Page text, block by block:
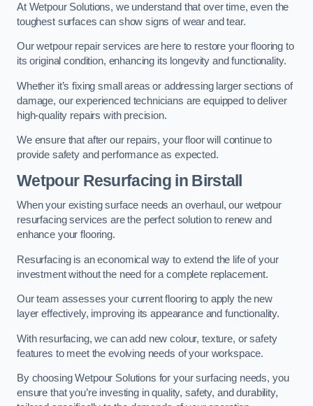
At Wetpour Solutions, we understand that over time, even the
toughest surfaces can show signs of wear and tear.
Our wetpour repair services are here to restore your flooring to
its original condition, enhancing its longevity and functionality.
Whether it’s fixing small areas or addressing larger sections of
damage, our experienced technicians are equipped to deliver
high-quality repairs with precision.
We ensure that after our repairs, your floor will continue to
provide safety and performance as expected.
Wetpour Resurfacing in Birstall
When your existing surface needs an overhaul, our wetpour
resurfacing services are the perfect solution to renew and
enhance your flooring.
Resurfacing is an economical way to extend the life of your
investment without the need for a complete replacement.
Our team assesses your current flooring to apply the new
layer effectively, improving its appearance and functionality.
With resurfacing, we can add new colour, texture, or safety
features to meet the evolving needs of your workspace.
By choosing Wetpour Solutions for your surfacing needs, you
ensure that you’re investing in quality, safety, and durability,